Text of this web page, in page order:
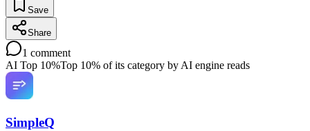
Save
Share
1 comment
AI Top 10%Top 10% of its category by AI engine reads
SimpleQ